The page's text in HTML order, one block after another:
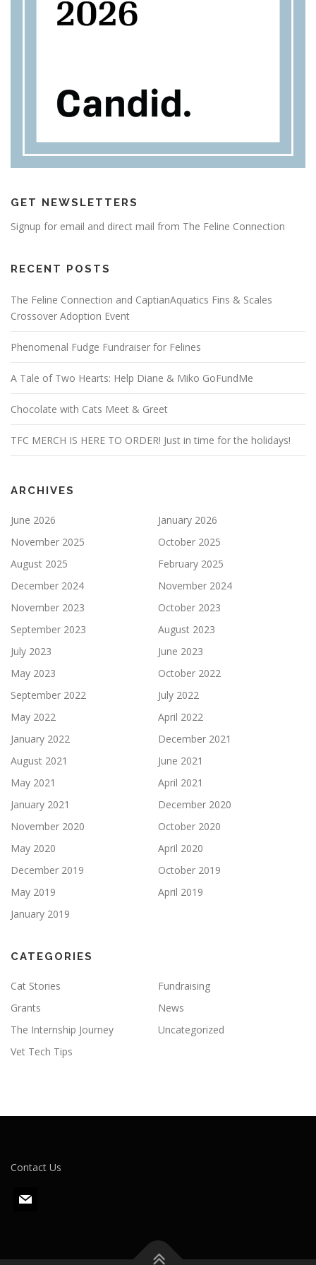
GET NEWSLETTERS
Signup for email and direct mail from The Feline Connection
RECENT POSTS
The Feline Connection and CaptianAquatics Fins & Scales
Crossover Adoption Event
Phenomenal Fudge Fundraiser for Felines
A Tale of Two Hearts: Help Diane & Miko GoFundMe
Chocolate with Cats Meet & Greet
TFC MERCH IS HERE TO ORDER! Just in time for the holidays!
ARCHIVES
June 2026
January 2026
November 2025
October 2025
August 2025
February 2025
December 2024
November 2024
November 2023
October 2023
September 2023
August 2023
July 2023
June 2023
May 2023
October 2022
September 2022
July 2022
May 2022
April 2022
January 2022
December 2021
August 2021
June 2021
May 2021
April 2021
January 2021
December 2020
November 2020
October 2020
May 2020
April 2020
December 2019
October 2019
May 2019
April 2019
January 2019
CATEGORIES
Cat Stories
Fundraising
Grants
News
The Internship Journey
Uncategorized
Vet Tech Tips
Contact Us
m